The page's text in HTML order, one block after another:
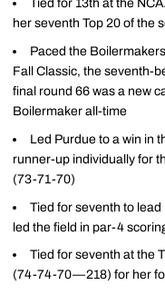
Tied for 13th at the
her seventh Top 20 of the
Paced the
Fall Classic, the seventh-
final round 66 was a new
Boilermaker all-time
Led Purdue to a win in
runner-up individually for
(73-71-70)
Tied for seventh to
led the field in par-4
Tied for seventh at the
(74-74-70—218) for her